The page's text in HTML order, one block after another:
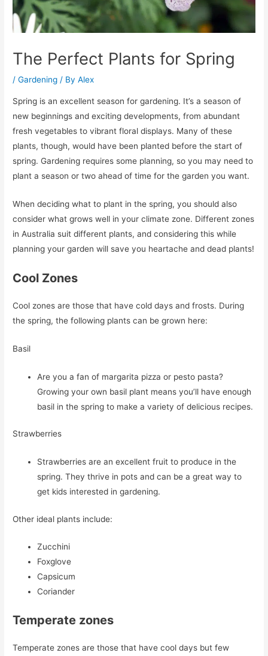
The Perfect Plants for Spring
/Gardening / ByAlex
Spring is an excellent season for gardening. It’s a season of
new beginnings and exciting developments, from abundant
fresh vegetables to vibrant floral displays. Many of these
plants, though, would have been planted before the start of
spring. Gardening requires some planning, so you may need to
plant a season or two ahead of time for the garden you want.
When deciding what to plant in the spring, you should also
consider what grows well in your climate zone. Different zones
in Australia suit different plants, and considering this while
planning your garden will save you heartache and dead plants!
Cool Zones
Cool zones are those that have cold days and frosts. During
the spring, the following plants can be grown here:
Basil
Are you a fan of margarita pizza or pesto pasta?
Growing your own basil plant means you’ll have enough
basil in the spring to make a variety of delicious recipes.
Strawberries
Strawberries are an excellent fruit to produce in the
spring. They thrive in pots and can be a great way to
get kids interested in gardening.
Other ideal plants include:
Zucchini
Foxglove
Capsicum
Coriander
Temperate zones
Temperate zones are those that have cool days but few